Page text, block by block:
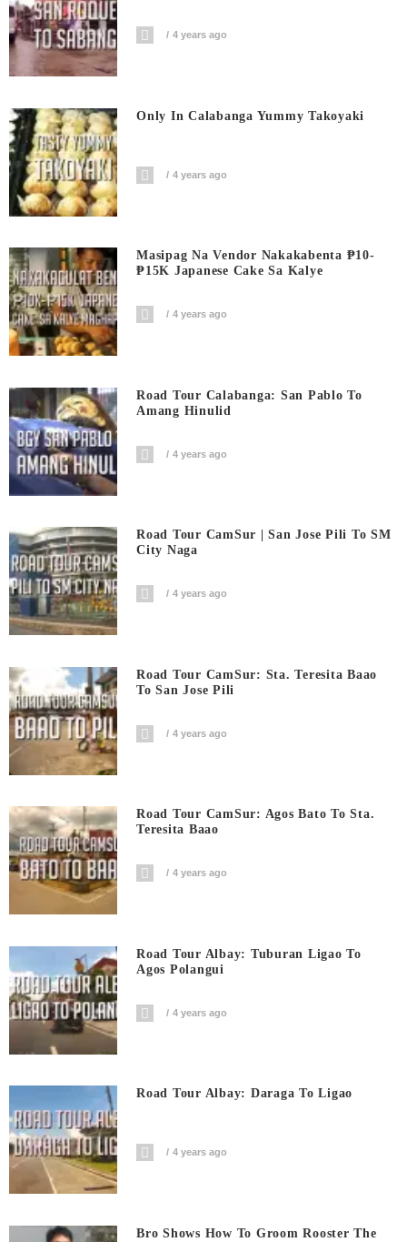
4 years ago
Only In Calabanga Yummy Takoyaki
4 years ago
Masipag Na Vendor Nakakabenta ₱10-
₱15K Japanese Cake Sa Kalye
4 years ago
Road Tour Calabanga: San Pablo To
Amang Hinulid
4 years ago
Road Tour CamSur | San Jose Pili To SM
City Naga
4 years ago
Road Tour CamSur: Sta. Teresita Baao
To San Jose Pili
4 years ago
Road Tour CamSur: Agos Bato To Sta.
Teresita Baao
4 years ago
Road Tour Albay: Tuburan Ligao To
Agos Polangui
4 years ago
Road Tour Albay: Daraga To Ligao
4 years ago
Bro Shows How To Groom Rooster The